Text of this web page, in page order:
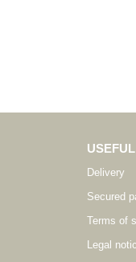
Delivery
Secured
Terms of
Legal